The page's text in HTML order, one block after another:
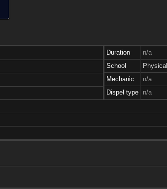
Duration
n/a
School
Physical
Mechanic
n/a
Dispel type
n/a